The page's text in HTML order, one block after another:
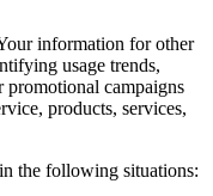
information for other
usage trends,
promotional campaigns
products, services,
the following situations: